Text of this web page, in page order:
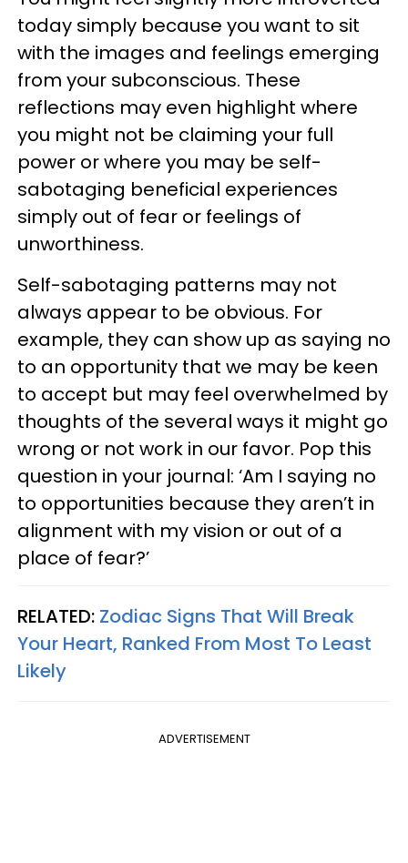
today simply because you want to sit
with the images and feelings emerging
from your subconscious. These
reflections may even highlight where
you might not be claiming your full
power or where you may be self-
sabotaging beneficial experiences
simply out of fear or feelings of
unworthiness.
Self-sabotaging patterns may not
always appear to be obvious. For
example, they can show up as saying no
to an opportunity that we may be keen
to accept but may feel overwhelmed by
thoughts of the several ways it might go
wrong or not work in our favor. Pop this
question in your journal: ‘Am I saying no
to opportunities because they aren’t in
alignment with my vision or out of a
place of fear?’
RELATED: Zodiac Signs That Will Break
Your Heart, Ranked From Most To Least
Likely
ADVERTISEMENT